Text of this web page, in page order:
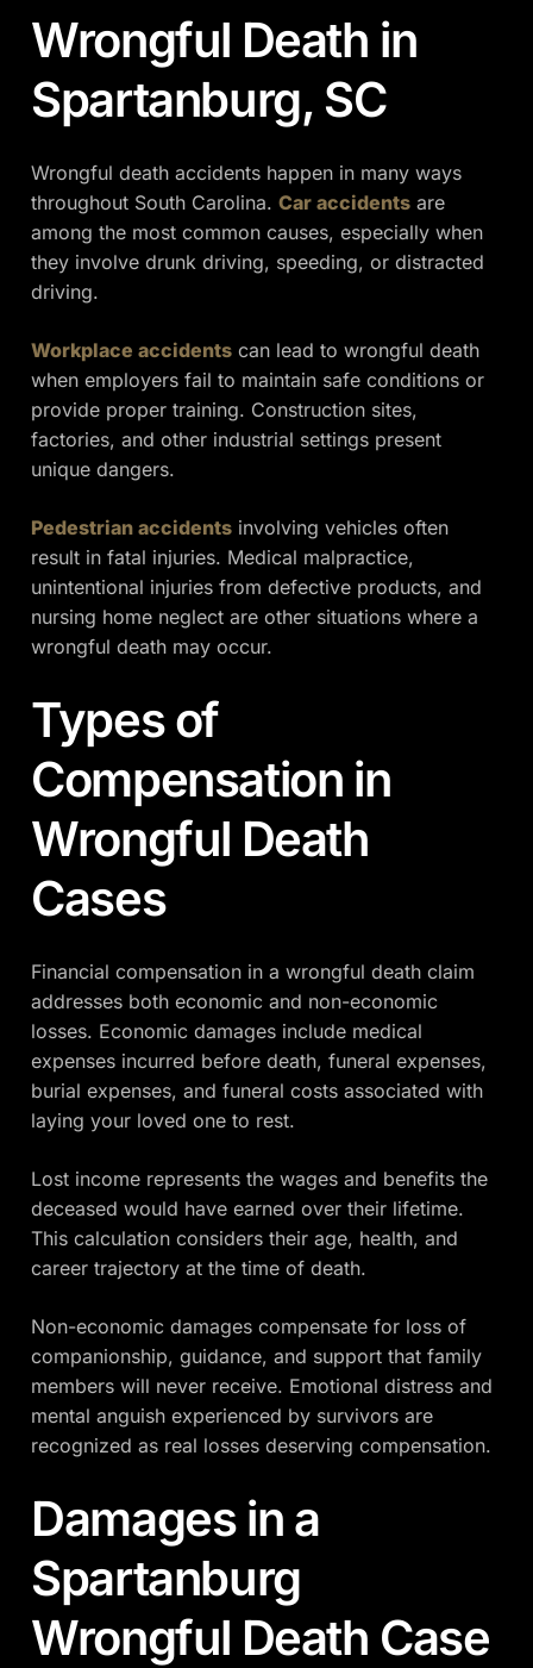
Wrongful Death in
Spartanburg, SC
Wrongful death accidents happen in many ways
throughout South Carolina.Car accidents are
among the most common causes, especially when
they involve drunk driving, speeding, or distracted
driving.
Workplace accidents can lead to wrongful death
when employers fail to maintain safe conditions or
provide proper training. Construction sites,
factories, and other industrial settings present
unique dangers.
Pedestrian accidents involving vehicles often
result in fatal injuries. Medical malpractice,
unintentional injuries from defective products, and
nursing home neglect are other situations where a
wrongful death may occur.
Types of
Compensation in
Wrongful Death
Cases
Financial compensation in a wrongful death claim
addresses both economic and non-economic
losses. Economic damages include medical
expenses incurred before death, funeral expenses,
burial expenses, and funeral costs associated with
laying your loved one to rest.
Lost income represents the wages and benefits the
deceased would have earned over their lifetime.
This calculation considers their age, health, and
career trajectory at the time of death.
Non-economic damages compensate for loss of
companionship, guidance, and support that family
members will never receive. Emotional distress and
mental anguish experienced by survivors are
recognized as real losses deserving compensation.
Damages in a
Spartanburg
Wrongful Death Case